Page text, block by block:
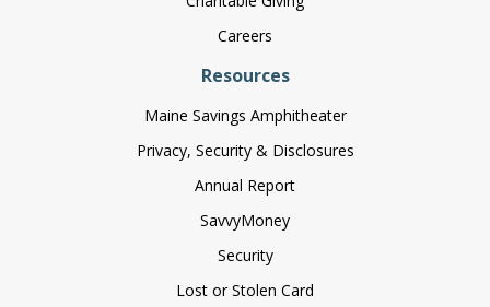
Careers
Resources
Maine Savings Amphitheater
Privacy, Security & Disclosures
Annual Report
SavvyMoney
Security
Lost or Stolen Card